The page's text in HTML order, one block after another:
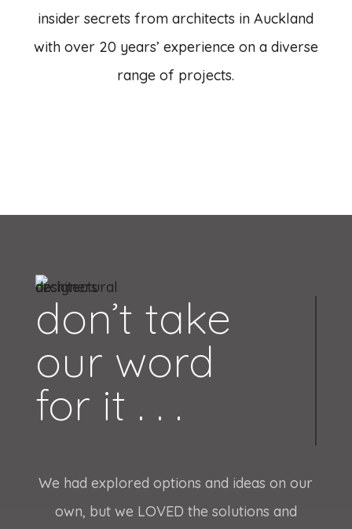
insider secrets from architects in Auckland
with over 20 years’ experience on a diverse
range of projects.
don’t take
our word
for it . . .
We had explored options and ideas on our
own, but we LOVED the solutions and